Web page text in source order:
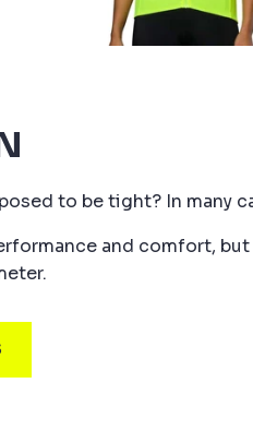
to be tight? In many
and comfort,